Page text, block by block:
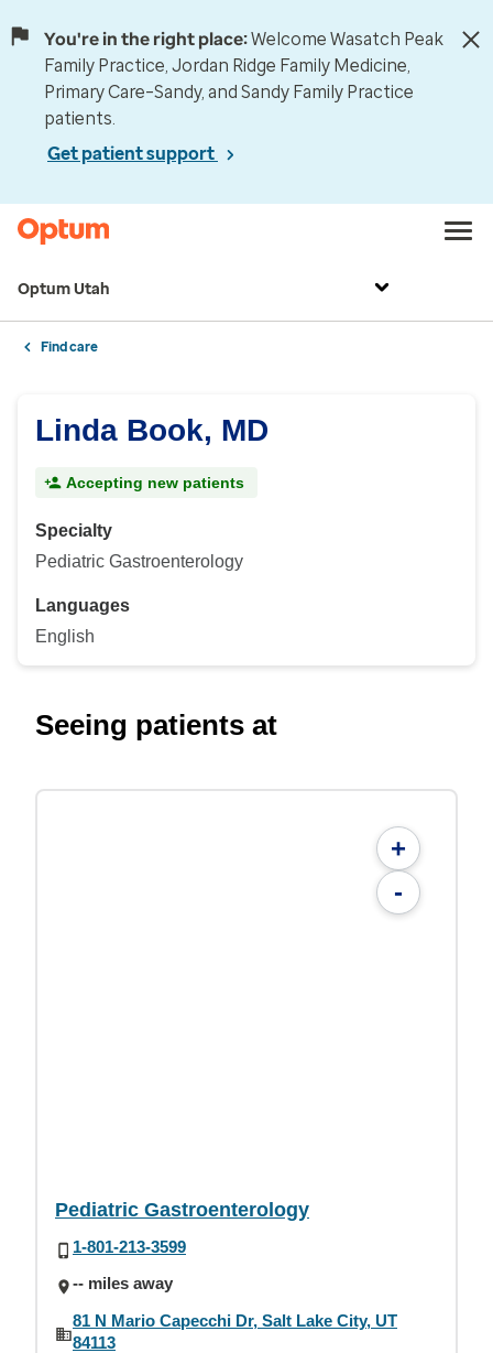
You're in the right place:Welcome Wasatch Peak
Family Practice, Jordan Ridge Family Medicine,
Primary Care–Sandy, and Sandy Family Practice
patients.
Get patient support
Optum Utah
Find care
Linda Book, MD
Accepting new patients
Specialty
Pediatric Gastroenterology
Languages
English
Seeing patients at
+
-
Pediatric Gastroenterology
1-801-213-3599
-- miles away
81 N Mario Capecchi Dr, Salt Lake City, UT
84113